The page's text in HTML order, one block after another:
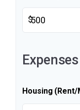
$
Expenses
Housing